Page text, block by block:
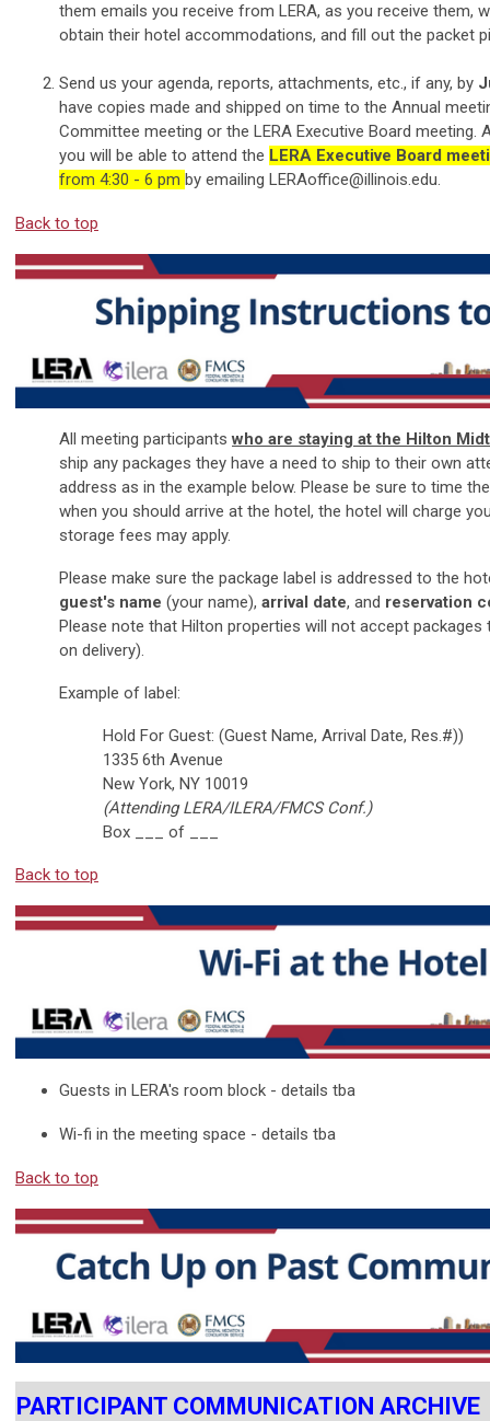
them emails you receive from LERA, as you receive them,
obtain their hotel accommodations, and fill out the packet
Send us your agenda, reports, attachments, etc., if any, by
have copies made and shipped on time to the Annual
Committee meeting or the LERA Executive Board meeting.
you will be able to attend the LERA Executive Board
from 4:30 - 6 pm by emailing LERAoffice@illinois.edu.
Back to top
All meeting participantswho are staying at the Hilton
ship any packages they have a need to ship to their own
address as in the example below. Please be sure to time
when you should arrive at the hotel, the hotel will charge
storage fees may apply.
Please make sure the package label is addressed to the
guest's name (your name), arrival date, and reservation
Please note that Hilton properties will not accept packages
on delivery).
Example of label:
Hold For Guest: (Guest Name, Arrival Date, Res.#))
1335 6th Avenue
New York, NY 10019
(Attending LERA/ILERA/FMCS Conf.)
Box ___ of ___
Back to top
Guests in LERA's room block - details tba
Wi-fi in the meeting space - details tba
Back to top
PARTICIPANT COMMUNICATION ARCHIVE